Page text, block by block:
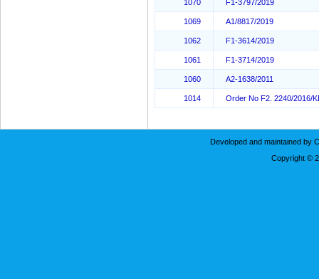
1070 F1-3797/2019
1069 A1/8817/2019
1062 F1-3614/2019
1061 F1-3714/2019
1060 A2-1638/2011
1014 Order No F2. 2240/2016/
Developed and maintained by
Copyright ©